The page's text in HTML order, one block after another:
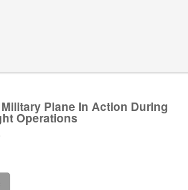
Plane In Action During
Operations